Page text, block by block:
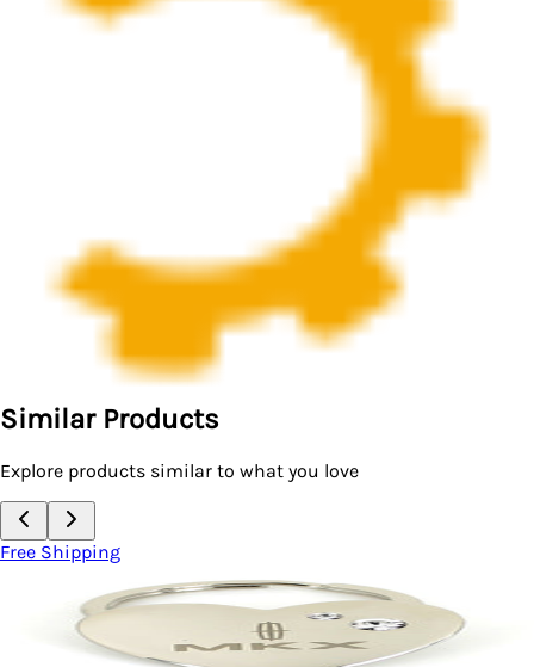
Similar Products
Explore products similar to what you love
Free Shipping